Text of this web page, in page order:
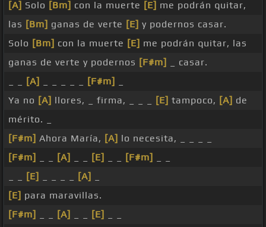
[A] Solo [Bm] con la muerte [E] me podrán quitar,
las [Bm] ganas de verte [E] y podernos casar.
Solo [Bm] con la muerte [E] me podrán quitar, las
ganas de verte y podernos [F#m]
_ casar.
[A] [F#m]
Ya no [A] llores, _ firma, _ _ _ [E] tampoco, [A] de
mérito. _
[F#m] Ahora María, [A] lo necesita, _ _ _ _
[F#m]
[A] [E] [F#m]
[E] [A]
[E] para maravillas.
[F#m]
[A] [E]